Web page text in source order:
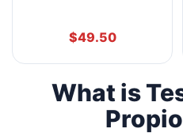
$49.50
What is